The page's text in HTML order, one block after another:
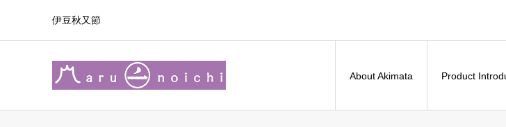
伊豆秋又節
About Akimata Product